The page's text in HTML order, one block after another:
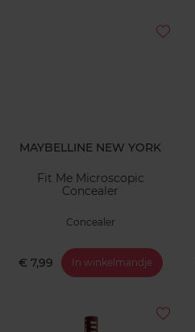
MAYBELLINE NEW YORK
Fit Me Microscopic
Concealer
Concealer
€ 7,99 In winkelmandje